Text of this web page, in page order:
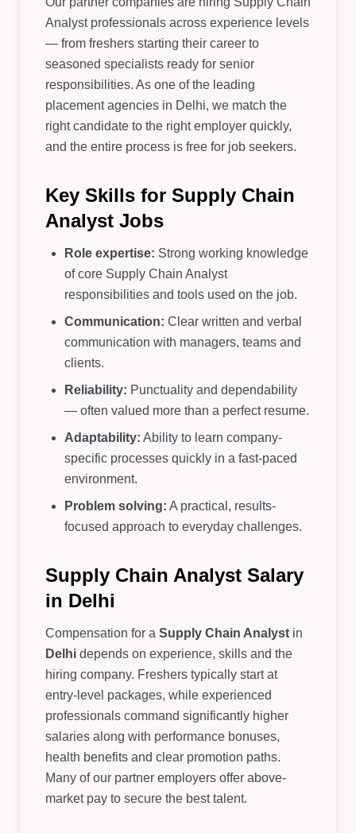
Analyst professionals across experience levels
— from freshers starting their career to
seasoned specialists ready for senior
responsibilities. As one of the leading
placement agencies in Delhi, we match the
right candidate to the right employer quickly,
and the entire process is free for job seekers.
Key Skills for Supply Chain
Analyst Jobs
Role expertise: Strong working knowledge
of core Supply Chain Analyst
responsibilities and tools used on the job.
Communication: Clear written and verbal
communication with managers, teams and
clients.
Reliability: Punctuality and dependability
— often valued more than a perfect resume.
Adaptability: Ability to learn company-
specific processes quickly in a fast-paced
environment.
Problem solving: A practical, results-
focused approach to everyday challenges.
Supply Chain Analyst Salary
in Delhi
Compensation for a Supply Chain Analyst in
Delhi depends on experience, skills and the
hiring company. Freshers typically start at
entry-level packages, while experienced
professionals command significantly higher
salaries along with performance bonuses,
health benefits and clear promotion paths.
Many of our partner employers offer above-
market pay to secure the best talent.